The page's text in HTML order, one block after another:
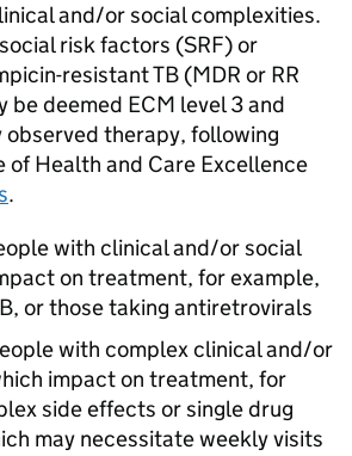
and/or social complexities.
risk factors (SRF) or
resistantTB (MDR or RR
be deemed ECM level 3 and
therapy, following
Health and Care Excellence
.
with clinical and/or social
on treatment, for example,
, or those taking antiretrovirals
with complex clinical and/or
impact on treatment, for
side effects or single drug
may necessitate weekly visits